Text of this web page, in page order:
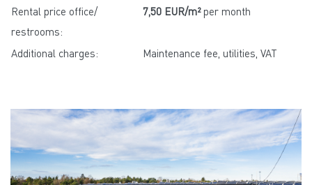
Rental price office/
restrooms:
7,50 EUR/m²per month
Additional charges: Maintenance fee, utilities, VAT